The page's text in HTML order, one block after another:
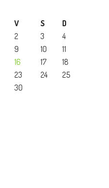
V S
D
2 3
4
9 10
11
16 17
18
23 24
25
30